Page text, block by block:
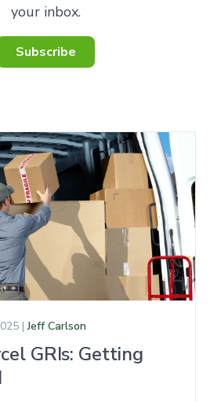
your inbox.
Subscribe
|Jeff Carlson
GRIs: Getting